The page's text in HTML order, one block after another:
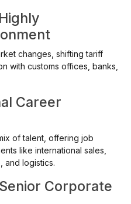
changes, shifting tariff
with customs offices, banks,
Career
of talent, offering job
like international sales,
and logistics.
Corporate